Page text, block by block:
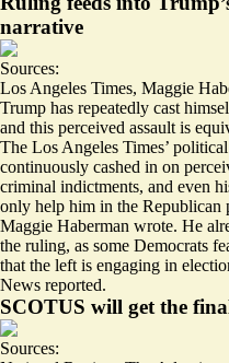
narrative
Sources:
Los Angeles Times, Maggie
Trump has repeatedly cast
and this perceived assault is
The Los Angeles Times’
continuously cashed in on
criminal indictments, and even
only help him in the Republican
Maggie Haberman wrote. He
the ruling, as some Democrats
that the left is engaging in
News reported.
SCOTUS will get the
Sources: